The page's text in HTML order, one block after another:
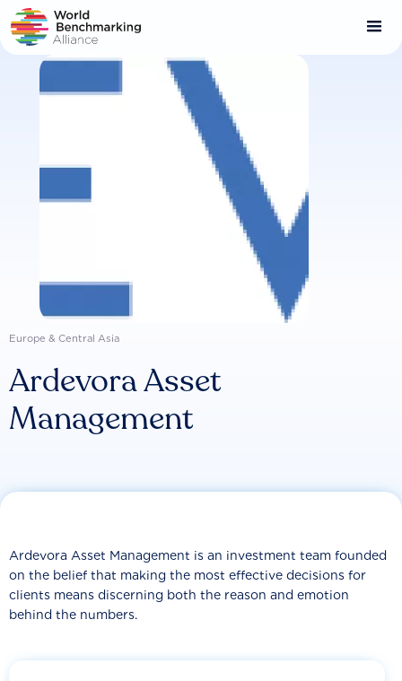
Skip
to
main
content
Europe & Central Asia
Ardevora Asset
Management
Ardevora Asset Management is an investment team founded
on the belief that making the most effective decisions for
clients means discerning both the reason and emotion
behind the numbers.